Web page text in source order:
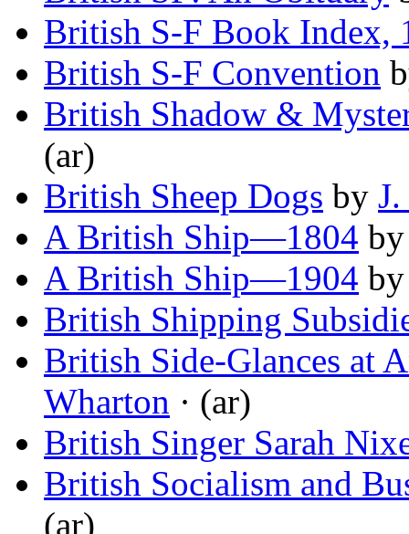
British S-F Book Index,
British S-F Convention
British Shadow &
(ar)
British Sheep Dogs by
A British Ship—1804
A British Ship—1904
British Shipping
British Side-Glances at
Wharton · (ar)
British Singer Sarah
British Socialism and
(ar)